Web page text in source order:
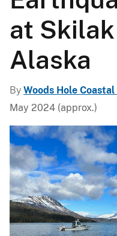
at
Alaska
By Woods Hole
May 2024 (approx.)